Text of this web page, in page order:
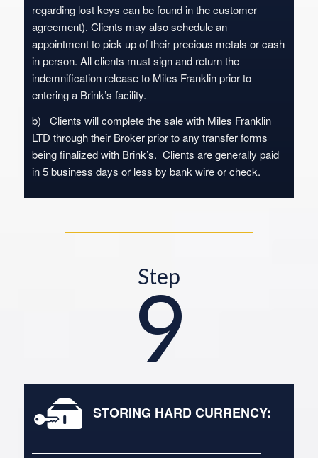
regarding lost keys can be found in the customer
agreement). Clients may also schedule an
appointment to pick up of their precious metals or cash
in person. All clients must sign and return the
indemnification release to Miles Franklin prior to
entering a Brink’s facility.
b) Clients will complete the sale with Miles Franklin
LTD through their Broker prior to any transfer forms
being finalized with Brink’s. Clients are generally paid
in 5 business days or less by bank wire or check.
Step
9
STORING HARD CURRENCY: